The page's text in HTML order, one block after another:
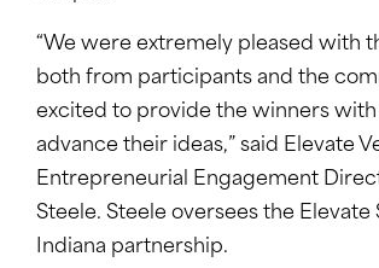
“We were extremely pleased with
both from participants and the
excited to provide the winners
advance their ideas,” said Elevate
Entrepreneurial Engagement
Steele. Steele oversees the Elevate
Indiana partnership.